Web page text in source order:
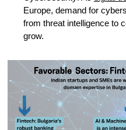
Europe, demand for
from threat intelligence to
grow.